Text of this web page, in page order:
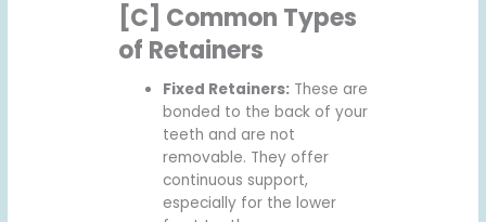
[C] Common Types
of Retainers
Fixed Retainers:These are
bonded to the back of your
teeth and are not
removable. They offer
continuous support,
especially for the lower